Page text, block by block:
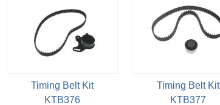
Timing Belt Kit
KTB376
Timing Belt Kit
KTB377